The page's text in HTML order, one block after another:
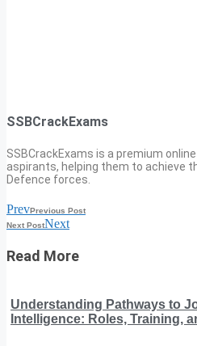
SSBCrackExams
SSBCrackExams is a premium
aspirants, helping them to achieve
Defence forces.
PrevPrevious Post
Next PostNext
Read More
Understanding Pathways to
Intelligence: Roles, Training,